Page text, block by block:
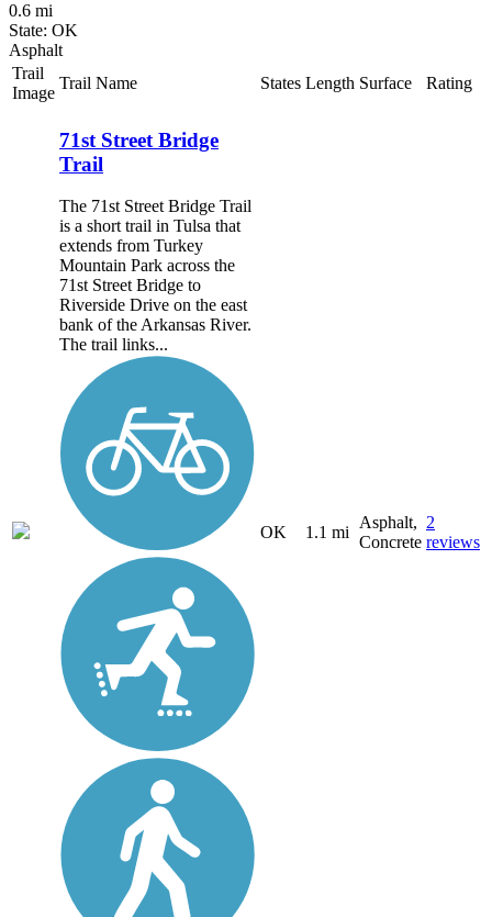
0.6 mi
State: OK
Asphalt
Trail
Image
Trail Name States Length Surface Rating
71st Street Bridge
Trail
The 71st Street Bridge Trail
is a short trail in Tulsa that
extends from Turkey
Mountain Park across the
71st Street Bridge to
Riverside Drive on the east
bank of the Arkansas River.
The trail links...
OK 1.1 mi
Asphalt,
Concrete
2
reviews